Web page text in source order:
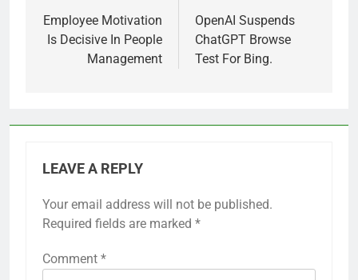
navigation
Employee Motivation
Is Decisive In People
Management
OpenAI Suspends
ChatGPT Browse
Test For Bing.
LEAVE A REPLY
Your email address will not be published.
Required fields are marked *
Comment *